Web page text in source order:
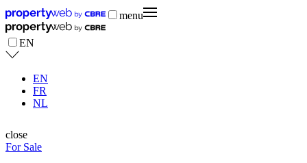
menu
EN
EN
FR
NL
close
For Sale